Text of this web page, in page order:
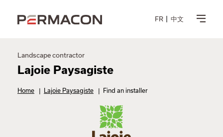
FR 中文
Landscape contractor
Lajoie Paysagiste
Home | Lajoie Paysagiste | Find an installer